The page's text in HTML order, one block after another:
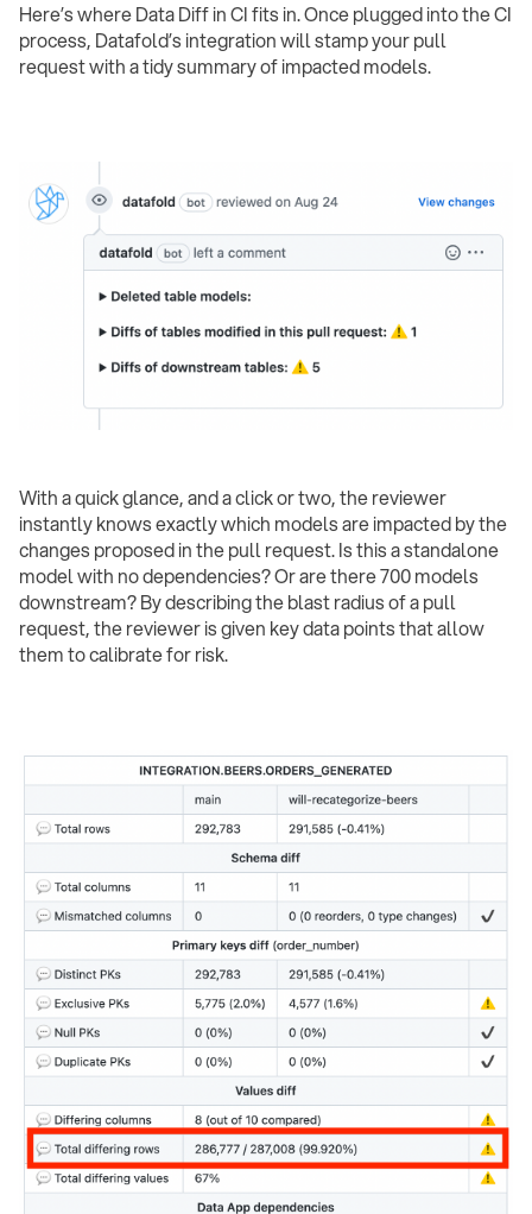
Here’s where Data Diff in CI fits in. Once plugged into the CI
process, Datafold’s integration will stamp your pull
request with a tidy summary of impacted models.
With a quick glance, and a click or two, the reviewer
instantly knows exactly which models are impacted by the
changes proposed in the pull request. Is this a standalone
model with no dependencies? Or are there 700 models
downstream? By describing the blast radius of a pull
request, the reviewer is given key data points that allow
them to calibrate for risk.